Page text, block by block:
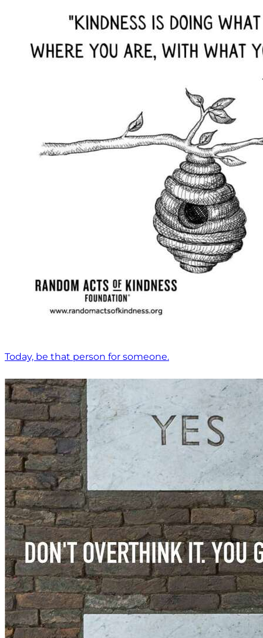
Today, be that person for someone.